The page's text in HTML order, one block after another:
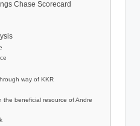
Chase Scorecard
way of KKR
the beneficial resource of Andre